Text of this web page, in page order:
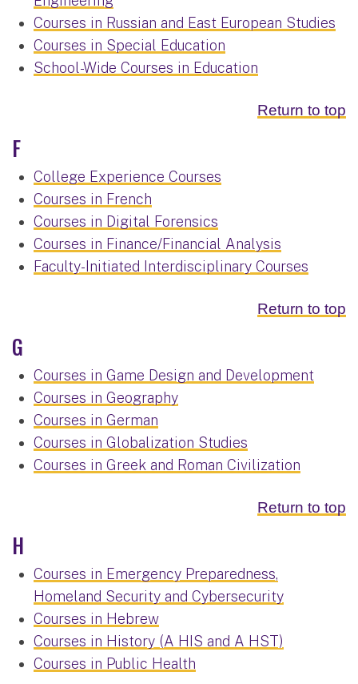
Courses in Russian and East European Studies
Courses in Special Education
School-Wide Courses in Education
Return to top
F
College Experience Courses
Courses in French
Courses in Digital Forensics
Courses in Finance/Financial Analysis
Faculty-Initiated Interdisciplinary Courses
Return to top
G
Courses in Game Design and Development
Courses in Geography
Courses in German
Courses in Globalization Studies
Courses in Greek and Roman Civilization
Return to top
H
Courses in Emergency Preparedness,
Homeland Security and Cybersecurity
Courses in Hebrew
Courses in History (A HIS and A HST)
Courses in Public Health